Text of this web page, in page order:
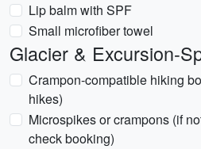
Lip balm with SPF
Small microfiber towel
Glacier & Excursion-
Crampon-compatible hiking
hikes)
Microspikes or crampons (if
check booking)